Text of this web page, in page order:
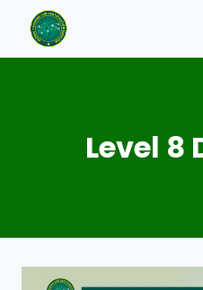
content
Level 8